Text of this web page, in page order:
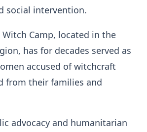
social intervention.
Witch Camp, located in the
has for decades served as
accused of witchcraft
from their families and
advocacy and humanitarian